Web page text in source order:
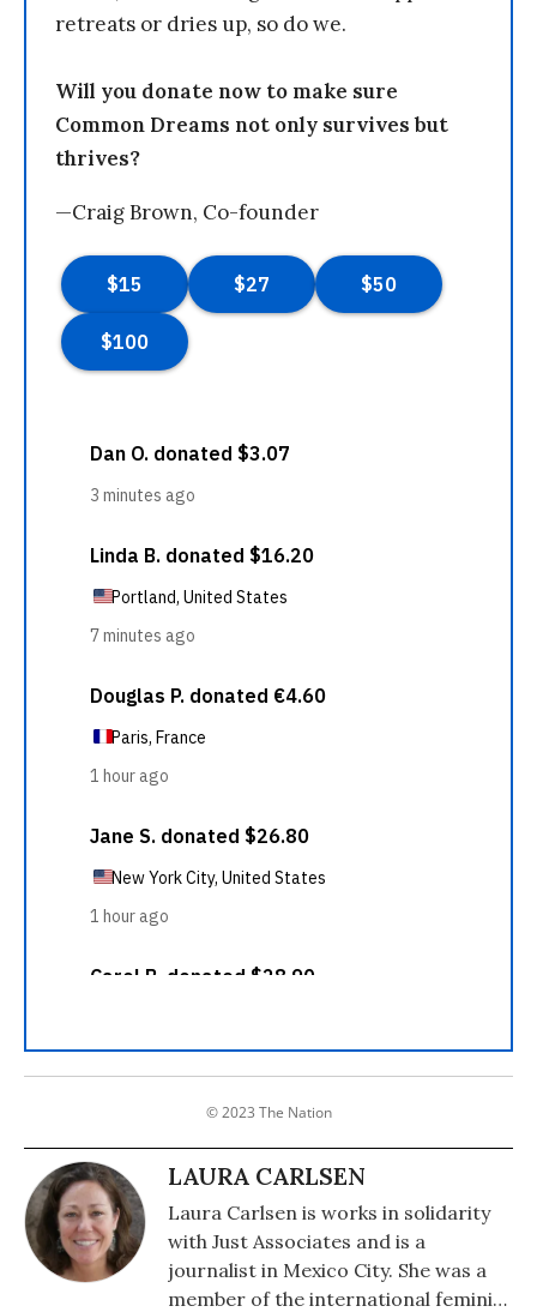
retreats or dries up, so do we.
Will you donate now to make sure
Common Dreams not only survives but
thrives?
—Craig Brown, Co-founder
© 2023 The Nation
LAURA CARLSEN
Laura Carlsen is works in solidarity
with Just Associates and is a
journalist in Mexico City. She was a
member of the international feminist